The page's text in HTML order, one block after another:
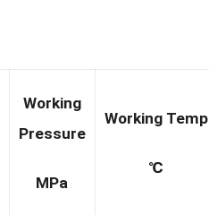
Working
Pressure
MPa
Working Temp
℃